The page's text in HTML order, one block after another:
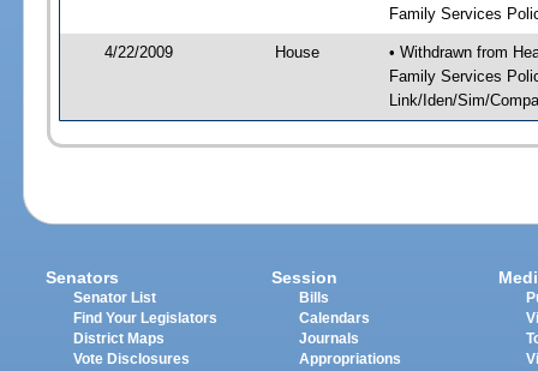
Family Services
4/22/2009 House
• Withdrawn from
Family Services
Link/Iden/Sim/
Senators
Senator List
Find Your Legislators
District Maps
Vote Disclosures
Session
Bills
Calendars
Journals
Appropriations